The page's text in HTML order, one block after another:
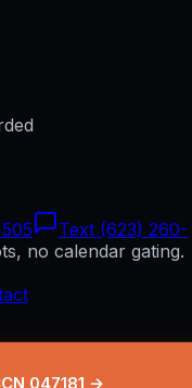
Text (623) 260-
no calendar gating.
047181 →